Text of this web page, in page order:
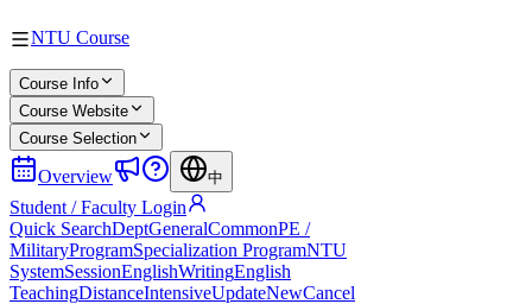
NTU Course
Course Info
Course Website
Course Selection
Overview 中
Student / Faculty Login
Quick SearchDeptGeneralCommonPE /
MilitaryProgramSpecialization ProgramNTU
SystemSessionEnglishWritingEnglish
TeachingDistanceIntensiveUpdateNewCancel